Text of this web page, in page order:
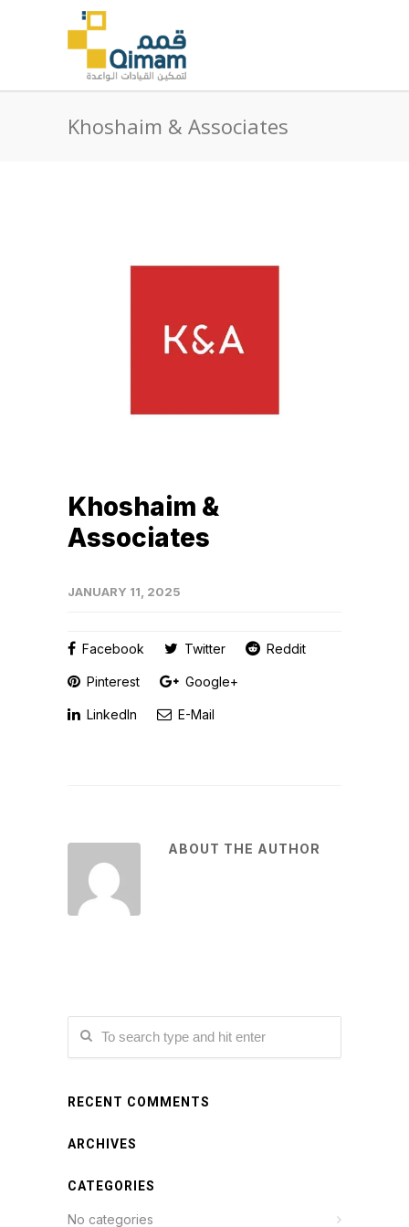
Khoshaim & Associates
Khoshaim &
Associates
JANUARY 11, 2025
Facebook Twitter Reddit
Pinterest Google+
LinkedIn E-Mail
ABOUT THE AUTHOR
RECENT COMMENTS
ARCHIVES
CATEGORIES
No categories